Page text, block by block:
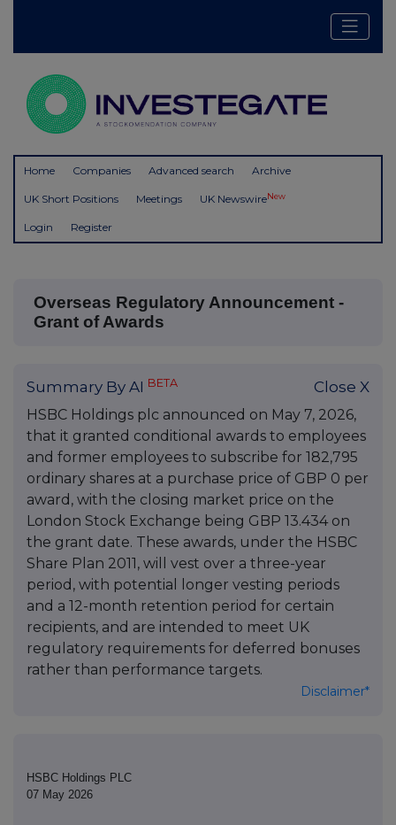
Home Companies Advanced search Archive
UK Short Positions Meetings UK NewswireNew
Login Register
Overseas Regulatory Announcement -
Grant of Awards
Summary By AI BETA Close X
HSBC Holdings plc announced on May 7, 2026,
that it granted conditional awards to employees
and former employees to subscribe for 182,795
ordinary shares at a purchase price of GBP 0 per
award, with the closing market price on the
London Stock Exchange being GBP 13.434 on
the grant date. These awards, under the HSBC
Share Plan 2011, will vest over a three-year
period, with potential longer vesting periods
and a 12-month retention period for certain
recipients, and are intended to meet UK
regulatory requirements for deferred bonuses
rather than performance targets.
Disclaimer*
HSBC Holdings PLC
07 May 2026